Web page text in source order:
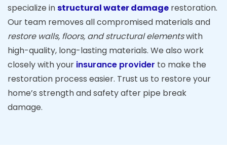
specialize instructural water damage restoration.
Our team removes all compromised materials and
restore walls, floors, and structural elementswith
high-quality, long-lasting materials. We also work
closely with your insurance provider to make the
restoration process easier. Trust us to restore your
home’s strength and safety after pipe break
damage.